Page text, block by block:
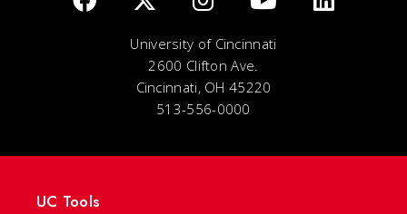
University of Cincinnati
2600 Clifton Ave.
Cincinnati, OH 45220
513-556-0000
UC Tools